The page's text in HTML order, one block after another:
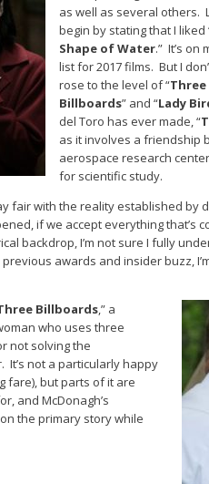
as well as several others.
begin by stating that I liked
Shape of Water.” It’s on
list for 2017 films. But I
rose to the level of “Three
Billboards” and “Lady
del Toro has ever made, “
as it involves a friendship
aerospace research
for scientific study.
fair with the reality established by
if we accept everything that’s
backdrop, I’m not sure I fully
awards and insider buzz,
Billboards,” a
who uses three
not solving the
not a particularly happy
fare), but parts of it are
and McDonagh’s
the primary story while